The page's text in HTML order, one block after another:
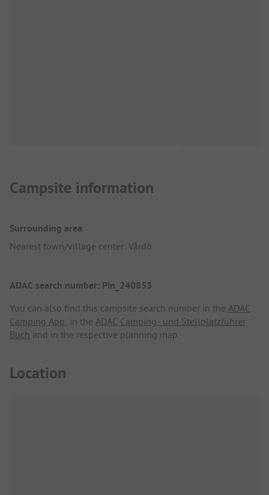
Campsite information
Surrounding area
Nearest town/village center: Vårdö
ADAC search number: Pin_240853
You can also find this campsite search number in the ADAC
Camping App, in the ADAC Camping- und Stellplatzführer
Buch and in the respective planning map.
Location